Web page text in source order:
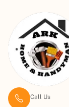
Call Us